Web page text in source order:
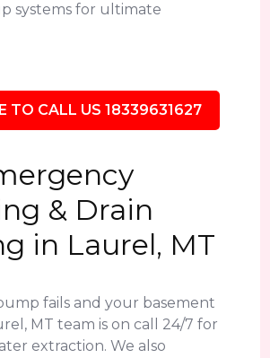
systems for ultimate
TO CALL US 18339631627
& Drain
in Laurel, MT
fails and your basement
MT team is on call 24/7 for
extraction. We also